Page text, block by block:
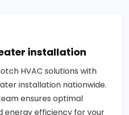
installation
HVAC solutions with
installation nationwide.
ensures optimal
energy efficiency for your